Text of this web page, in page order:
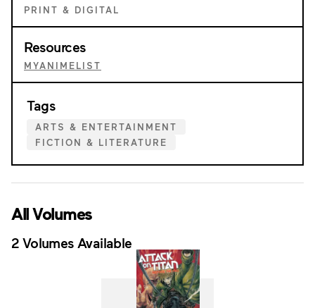
PRINT & DIGITAL
Resources
MYANIMELIST
Tags
ARTS & ENTERTAINMENT
FICTION & LITERATURE
All Volumes
2 Volumes Available